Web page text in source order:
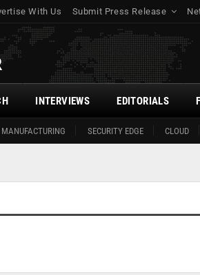
With Us Submit Press Release
MANUFACTURING SECURITY EDGE CLOUD
INTERVIEWS EDITORIALS